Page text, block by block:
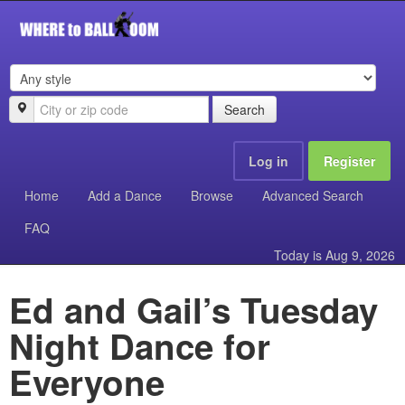
Search
Log in
Register
Home
Add a Dance Browse
Advanced Search
FAQ
Today is Aug 9, 2026
Ed and Gail’s Tuesday
Night Dance for
Everyone